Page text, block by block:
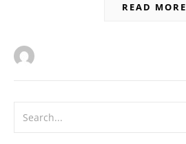
READ MORE